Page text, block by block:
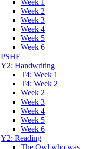
Week 1
Week 2
Week 3
Week 4
Week 5
Week 6
PSHE
Y2: Handwriting
T4: Week 1
T4: Week 2
Week 2
Week 3
Week 4
Week 5
Week 6
Y2: Reading